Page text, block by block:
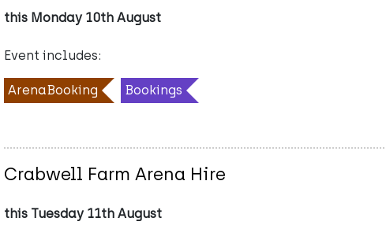
this Monday 10th August
Event includes:
ArenaBooking Bookings
Crabwell Farm Arena Hire
this Tuesday 11th August